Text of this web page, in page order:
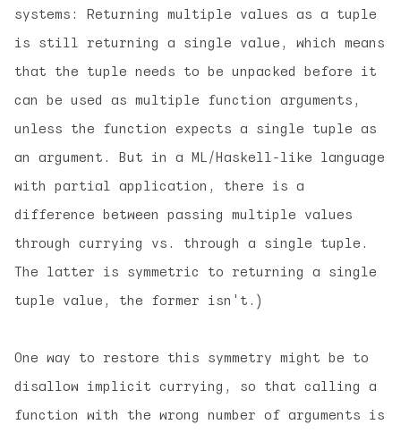
systems: Returning multiple values as a tuple
is still returning a single value, which means
that the tuple needs to be unpacked before it
can be used as multiple function arguments,
unless the function expects a single tuple as
an argument. But in a ML/Haskell-like language
with partial application, there is a
difference between passing multiple values
through currying vs. through a single tuple.
The latter is symmetric to returning a single
tuple value, the former isn't.)
One way to restore this symmetry might be to
disallow implicit currying, so that calling a
function with the wrong number of arguments is